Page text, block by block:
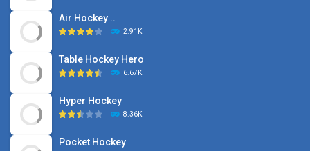
Air Hockey ..
2.91K
Table Hockey Hero
6.67K
Hyper Hockey
8.36K
Pocket Hockey